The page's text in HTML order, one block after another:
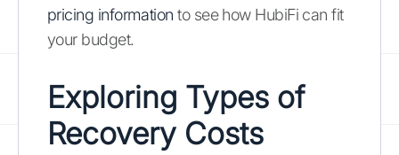
pricing information to see how HubiFi can fit
your budget.
Exploring Types of
Recovery Costs